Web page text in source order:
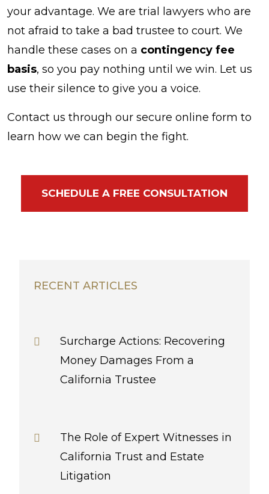
your advantage. We are trial lawyers who are
not afraid to take a bad trustee to court. We
handle these cases on a contingency fee
basis, so you pay nothing until we win. Let us
use their silence to give you a voice.
Contact us through our secure online form to
learn how we can begin the fight.
SCHEDULE A FREE CONSULTATION
RECENT ARTICLES
Surcharge Actions: Recovering
Money Damages From a
California Trustee
The Role of Expert Witnesses in
California Trust and Estate
Litigation